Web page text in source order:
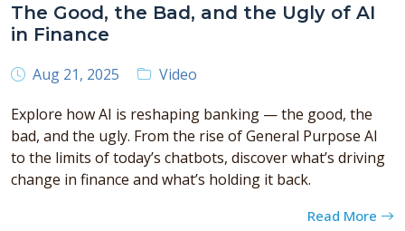
The Good, the Bad, and the Ugly of AI
in Finance
Aug 21, 2025
Video
Explore how AI is reshaping banking — the good, the
bad, and the ugly. From the rise of General Purpose AI
to the limits of today’s chatbots, discover what’s driving
change in finance and what’s holding it back.
Read More